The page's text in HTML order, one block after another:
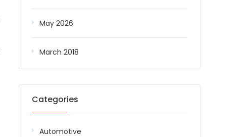
May 2026
March 2018
Categories
Automotive